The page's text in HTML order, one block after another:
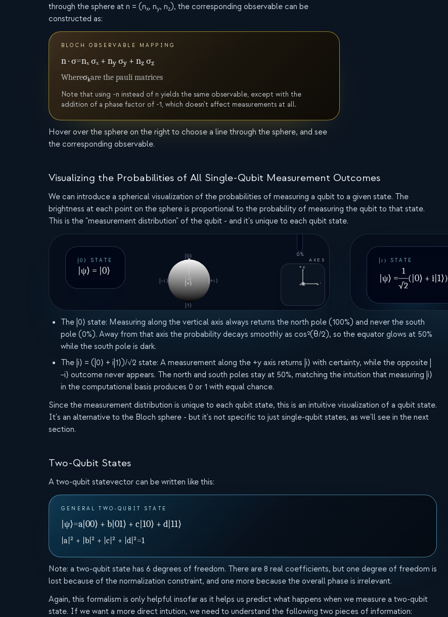
through the sphere at n = (nx, ny, nz), the corresponding observable can be
constructed as:
BLOCH OBSERVABLE MAPPING
n · σ=nₓ σₓ + ny σy + nz σz
Whereσkare the pauli matrices
Note that using -n instead of n yields the same observable, except with the
addition of a phase factor of -1, which doesn't affect measurements at all.
Hover over the sphere on the right to choose a line through the sphere, and see
the corresponding observable.
Visualizing the Probabilities of All Single-Qubit Measurement Outcomes
We can introduce a spherical visualization of the probabilities of measuring a qubit to a given state. The
brightness at each point on the sphere is proportional to the probability of measuring the qubit to that state.
This is the "measurement distribution" of the qubit - and it's unique to each qubit state.
|0⟩ STATE
|ψ⟩ = |0⟩
|+⟩
|−⟩ |+i⟩
|−i⟩
|0⟩
|1⟩
0%
AXES
+X +Y
+Z
|𝑖⟩ STATE
|ψ⟩ =
1
√2
(|0⟩ + i|1⟩)
The |0⟩ state: Measuring along the vertical axis always returns the north pole (100%) and never the south
pole (0%). Away from that axis the probability decays smoothly as cos²(θ/2), so the equator glows at 50%
while the south pole is dark.
The |i⟩ = (|0⟩ + i|1⟩)/√2 state: A measurement along the +y axis returns |i⟩ with certainty, while the opposite |
−i⟩ outcome never appears. The north and south poles stay at 50%, matching the intuition that measuring |i⟩
in the computational basis produces 0 or 1 with equal chance.
Since the measurement distribution is unique to each qubit state, this is an intuitive visualization of a qubit state.
It's an alternative to the Bloch sphere - but it's not specific to just single-qubit states, as we'll see in the next
section.
Two-Qubit States
A two-qubit statevector can be written like this:
GENERAL TWO-QUBIT STATE
|ψ⟩=a|00⟩ + b|01⟩ + c|10⟩ + d|11⟩
|a|² + |b|² + |c|² + |d|²=1
Note: a two-qubit state has 6 degrees of freedom. There are 8 real coefficients, but one degree of freedom is
lost because of the normalization constraint, and one more because the overall phase is irrelevant.
Again, this formalism is only helpful insofar as it helps us predict what happens when we measure a two-qubit
state. If we want a more direct intution, we need to understand the following two pieces of information: